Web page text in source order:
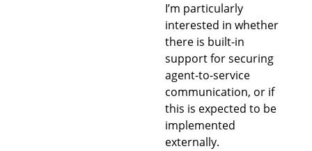
I’m particularly
interested in whether
there is built-in
support for securing
agent-to-service
communication, or if
this is expected to be
implemented
externally.